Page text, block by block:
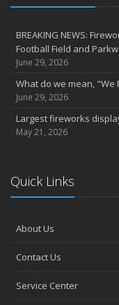
BREAKING NEWS:
Football Field and
June 29, 2026
What do we mean, "We
June 29, 2026
Largest fireworks
May 21, 2026
Quick Links
About Us
Contact Us
Service Center